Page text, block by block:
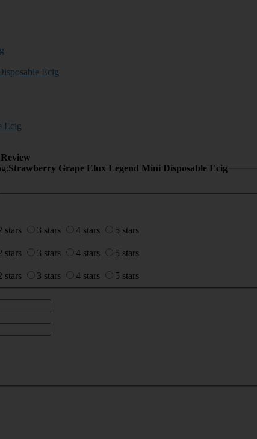
Ecig
Ecig
Strawberry Grape Elux Legend Mini Disposable Ecig
stars 3 stars 4 stars
5 stars
stars 3 stars 4 stars
5 stars
stars 3 stars 4 stars
5 stars